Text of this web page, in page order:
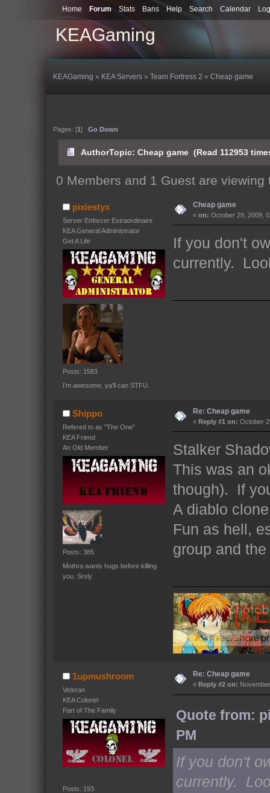
KEAGaming
Home Forum Stats Bans Help Search Calendar
KEAGaming » KEA Servers »Team Fortress 2 »Cheap game
Pages: [1] Go Down
AuthorTopic: Cheap game (Read 112953
0 Members and 1 Guest are viewing
pixiestyx
Server Enforcer Extraordinaire
KEA General Administrator
Get A Life
Posts: 1583
I'm awesome, ya'll can STFU.
Cheap game
« on: October 29, 2009,
If you don't
currently.
Shippo
Refered to as "The One"
KEA Friend
An Old Member
Posts: 385
Mothra wants hugs before killing
you. Srsly
Re: Cheap game
« Reply #1 on: October
Stalker
This was an
though). If
A diablo
Fun as hell,
group and
1upmushroom
Veteran
KEA Colonel
Part of The Family
Posts: 193
Re: Cheap game
« Reply #2 on:
Quote from:
PM
If you don't
currently.